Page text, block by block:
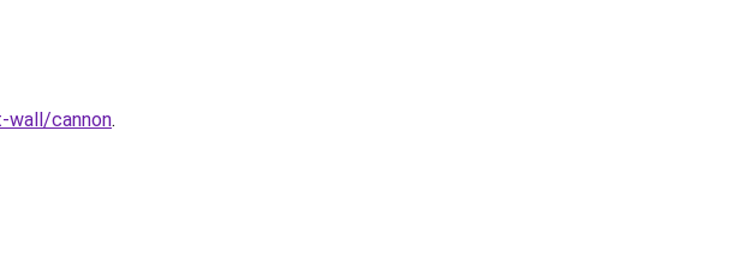
wall/cannon.